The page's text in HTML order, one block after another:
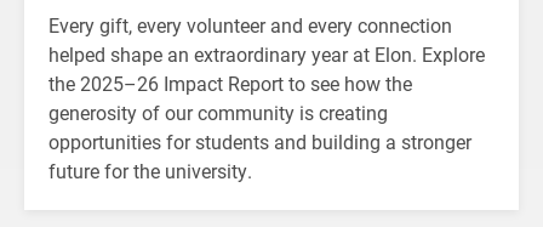
Every gift, every volunteer and every connection
helped shape an extraordinary year at Elon. Explore
the 2025–26 Impact Report to see how the
generosity of our community is creating
opportunities for students and building a stronger
future for the university.